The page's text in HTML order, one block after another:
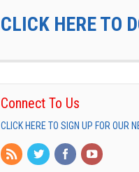
CLICK HERE TO
Connect To Us
CLICK HERE TO SIGN UP FOR OUR